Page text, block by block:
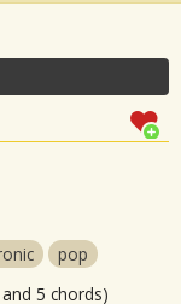
pop
5 chords)